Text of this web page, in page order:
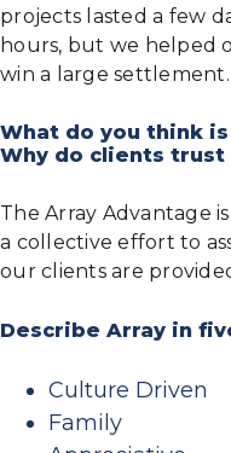
projects lasted a few
hours, but we helped
win a large settlement.
What do you think
Why do clients trust
The Array Advantage
a collective effort to
our clients are
Describe Array in
Culture Driven
Family